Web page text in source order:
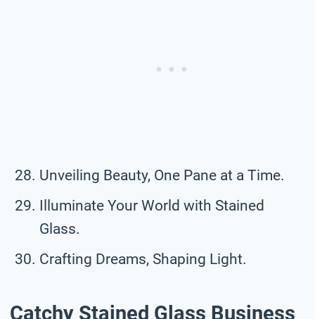
Unveiling Beauty, One Pane at a Time.
Illuminate Your World with Stained
Glass.
Crafting Dreams, Shaping Light.
Catchy Stained Glass Business